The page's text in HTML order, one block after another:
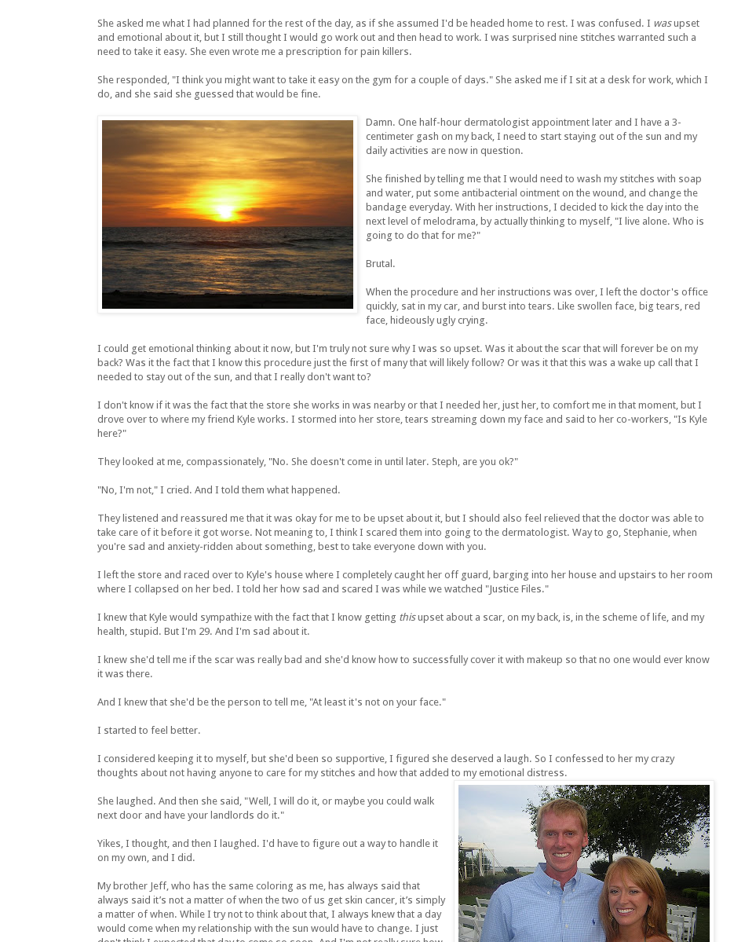
She asked me what I had planned for the rest of the day, as if she assumed I'd be headed home to rest. I was confused. I wasupset
and emotional about it, but I still thought I would go work out and then head to work. I was surprised nine stitches warranted such a
need to take it easy. She even wrote me a prescription for pain killers.
She responded, "I think you might want to take it easy on the gym for a couple of days." She asked me if I sit at a desk for work, which I
do, and she said she guessed that would be fine.
Damn. One half-hour dermatologist appointment later and I have a 3-
centimeter gash on my back, I need to start staying out of the sun and my
daily activities are now in question.
She finished by telling me that I would need to wash my stitches with soap
and water, put some antibacterial ointment on the wound, and change the
bandage everyday. With her instructions, I decided to kick the day into the
next level of melodrama, by actually thinking to myself, "I live alone. Who is
going to do that for me?"
Brutal.
When the procedure and her instructions was over, I left the doctor's office
quickly, sat in my car, and burst into tears. Like swollen face, big tears, red
face, hideously ugly crying.
I could get emotional thinking about it now, but I'm truly not sure why I was so upset. Was it about the scar that will forever be on my
back? Was it the fact that I know this procedure just the first of many that will likely follow? Or was it that this was a wake up call that I
needed to stay out of the sun, and that I really don't want to?
I don't know if it was the fact that the store she works in was nearby or that I needed her, just her, to comfort me in that moment, but I
drove over to where my friend Kyle works. I stormed into her store, tears streaming down my face and said to her co-workers, "Is Kyle
here?"
They looked at me, compassionately, "No. She doesn't come in until later. Steph, are you ok?"
"No, I'm not," I cried. And I told them what happened.
They listened and reassured me that it was okay for me to be upset about it, but I should also feel relieved that the doctor was able to
take care of it before it got worse. Not meaning to, I think I scared them into going to the dermatologist. Way to go, Stephanie, when
you're sad and anxiety-ridden about something, best to take everyone down with you.
I left the store and raced over to Kyle's house where I completely caught her off guard, barging into her house and upstairs to her room
where I collapsed on her bed. I told her how sad and scared I was while we watched "Justice Files."
I knew that Kyle would sympathize with the fact that I know getting thisupset about a scar, on my back, is, in the scheme of life, and my
health, stupid. But I'm 29. And I'm sad about it.
I knew she'd tell me if the scar was really bad and she'd know how to successfully cover it with makeup so that no one would ever know
it was there.
And I knew that she'd be the person to tell me, "At least it's not on your face."
I started to feel better.
I considered keeping it to myself, but she'd been so supportive, I figured she deserved a laugh. So I confessed to her my crazy
thoughts about not having anyone to care for my stitches and how that added to my emotional distress.
She laughed. And then she said, "Well, I will do it, or maybe you could walk
next door and have your landlords do it."
Yikes, I thought, and then I laughed. I'd have to figure out a way to handle it
on my own, and I did.
My brother Jeff, who has the same coloring as me, has always said that
always said it’s not a matter of when the two of us get skin cancer, it’s simply
a matter of when. While I try not to think about that, I always knew that a day
would come when my relationship with the sun would have to change. I just